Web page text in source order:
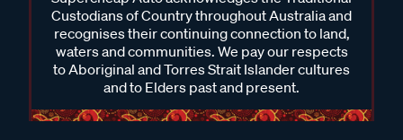
Custodians of Country throughout Australia and
recognises their continuing connection to land,
waters and communities. We pay our respects
to Aboriginal and Torres Strait Islander cultures
and to Elders past and present.